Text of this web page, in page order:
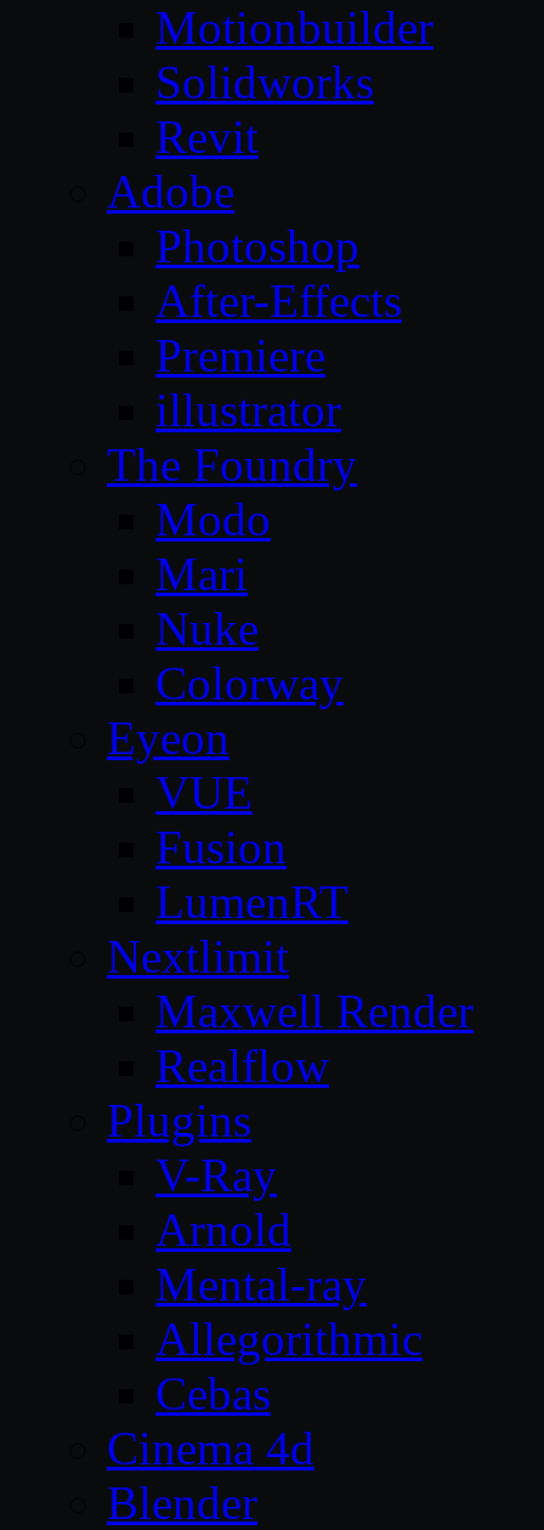
Motionbuilder
Solidworks
Revit
Adobe
Photoshop
After-Effects
Premiere
illustrator
The Foundry
Modo
Mari
Nuke
Colorway
Eyeon
VUE
Fusion
LumenRT
Nextlimit
Maxwell Render
Realflow
Plugins
V-Ray
Arnold
Mental-ray
Allegorithmic
Cebas
Cinema 4d
Blender